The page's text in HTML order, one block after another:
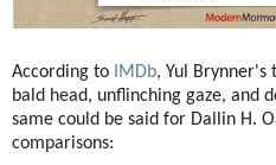
According to IMDb, Yul Brynner's
bald head, unflinching gaze, and
same could be said for Dallin H.
comparisons: